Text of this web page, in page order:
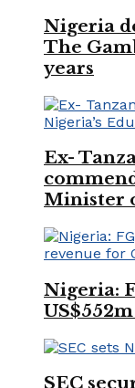
Nigeria
The
years
Ex-
Minister
Nigeria:
SEC